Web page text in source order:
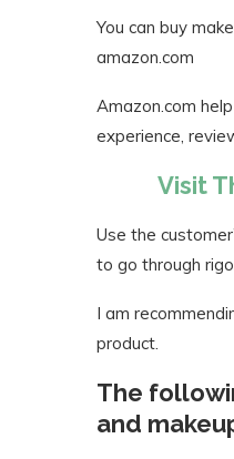
You can buy
amazon.com
Amazon.com
experience,
Visit
Use the
to go through
I am
product.
The
and